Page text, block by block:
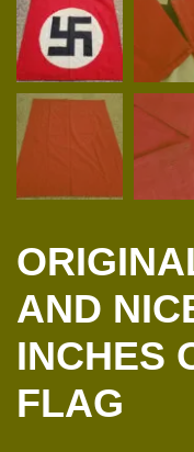
AND
INCHES
FLAG